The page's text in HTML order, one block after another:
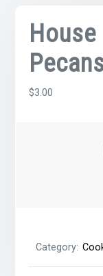
$3.00
Category: